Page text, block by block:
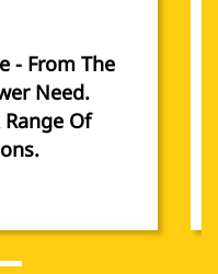
- From The
Need.
Of